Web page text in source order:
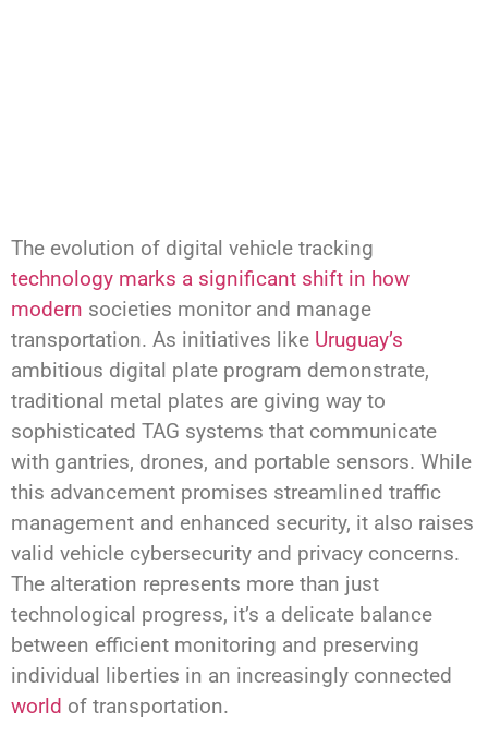
The evolution of digital vehicle tracking
technology marks a significant shift in how
modern societies monitor and manage
transportation. As initiatives like Uruguay’s
ambitious digital plate program demonstrate,
traditional metal plates are giving way to
sophisticated TAG systems that communicate
with gantries, drones, and portable sensors. While
this advancement promises streamlined traffic
management and enhanced security, it also raises
valid vehicle cybersecurity and privacy concerns.
The alteration represents more than just
technological progress, it’s a delicate balance
between efficient monitoring and preserving
individual liberties in an increasingly connected
world of transportation.